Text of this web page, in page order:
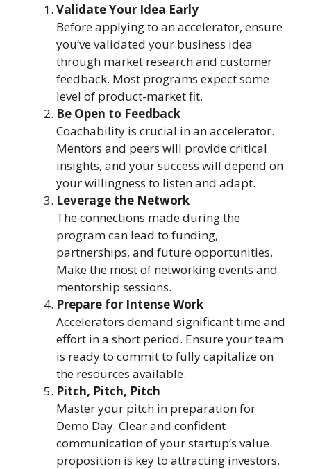
Validate Your Idea Early
Before applying to an accelerator, ensure
you’ve validated your business idea
through market research and customer
feedback. Most programs expect some
level of product-market fit.
Be Open to Feedback
Coachability is crucial in an accelerator.
Mentors and peers will provide critical
insights, and your success will depend on
your willingness to listen and adapt.
Leverage the Network
The connections made during the
program can lead to funding,
partnerships, and future opportunities.
Make the most of networking events and
mentorship sessions.
Prepare for Intense Work
Accelerators demand significant time and
effort in a short period. Ensure your team
is ready to commit to fully capitalize on
the resources available.
Pitch, Pitch, Pitch
Master your pitch in preparation for
Demo Day. Clear and confident
communication of your startup’s value
proposition is key to attracting investors.